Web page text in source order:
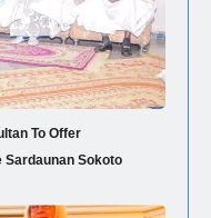
To Offer
Sardaunan Sokoto